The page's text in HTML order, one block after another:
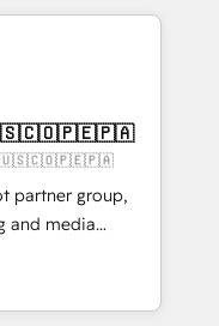
different CRMs
✨ CS: Clients
new visitors for a
conversion
Award 🏆
AVA Digital
CRM
partner group,
and media
Southern
Born in Chile,
reach to